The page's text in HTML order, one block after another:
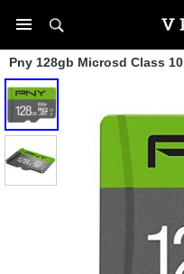
Pny 128gb Microsd Class